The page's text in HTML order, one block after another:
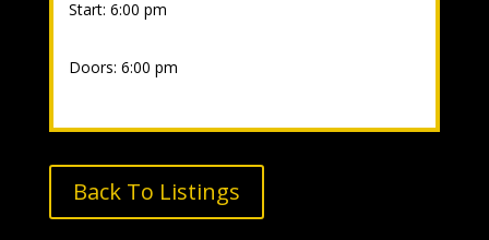
Start: 6:00 pm
Doors: 6:00 pm
Back To Listings